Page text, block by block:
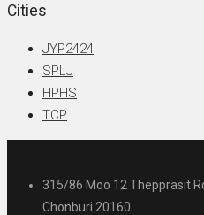
Cities
JYP2424
SPLJ
HPHS
TCP
315/86 Moo 12 Thepprasit
Chonburi 20160